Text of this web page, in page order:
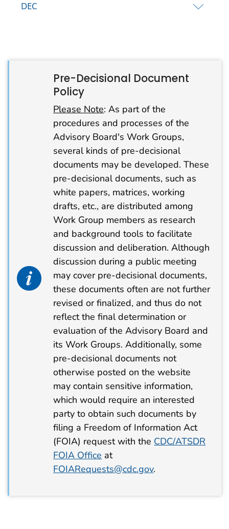
DEC
info alert icon
Pre-Decisional Document
Policy
Please Note: As part of the
procedures and processes of the
Advisory Board's Work Groups,
several kinds of pre-decisional
documents may be developed. These
pre-decisional documents, such as
white papers, matrices, working
drafts, etc., are distributed among
Work Group members as research
and background tools to facilitate
discussion and deliberation. Although
discussion during a public meeting
may cover pre-decisional documents,
these documents often are not further
revised or finalized, and thus do not
reflect the final determination or
evaluation of the Advisory Board and
its Work Groups. Additionally, some
pre-decisional documents not
otherwise posted on the website
may contain sensitive information,
which would require an interested
party to obtain such documents by
filing a Freedom of Information Act
(FOIA) request with the CDC/ATSDR
FOIA Office at
FOIARequests@cdc.gov.